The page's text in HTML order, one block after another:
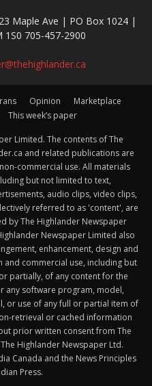
Maple Ave | PO Box 1024 |
1S0 705-457-2900
Opinion
Marketplace
This week’s paper
Limited. The contents of The
and related publications are
commercial use. All materials
but not limited to text,
audio clips, video clips,
referred to as 'content', are
by The Highlander Newspaper
Newspaper Limited also
enhancement, design and
commercial use, including but
partially, of any content for the
any software program, model,
or use of any full or partial item of
retrieval or cached information
prior written consent from The
Highlander Newspaper Ltd.
Canada and the News Principles
Press.